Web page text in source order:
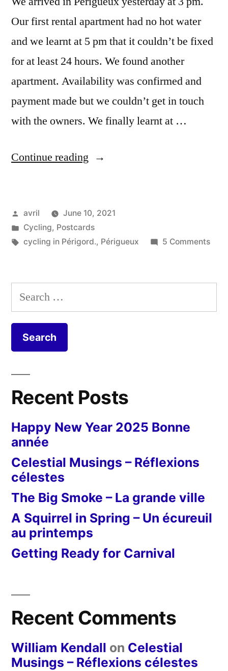
Our first rental apartment had no hot water
and we learnt at 5 pm that it couldn’t be fixed
for at least 24 hours. We found another
apartment. Availability was confirmed and
payment made but we couldn’t get in touch
with the owners. We finally learnt at …
Continue reading “Postcard
Posted
by
avril
June 10, 2021
Posted
in
Cycling, Postcards
Tags:
cycling in Périgord., Périgueux 5 Commentson
Search
for:
Recent Posts
Happy New Year 2025 Bonne
année
Celestial Musings – Réflexions
célestes
The Big Smoke – La grande ville
A Squirrel in Spring – Un écureuil
au printemps
Getting Ready for Carnival
Recent Comments
William Kendall on Celestial
Musings – Réflexions célestes